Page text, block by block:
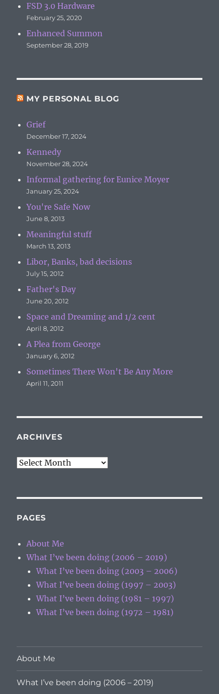
FSD 3.0 Hardware
February 25, 2020
Enhanced Summon
September 28, 2019
MY PERSONAL BLOG
Grief
December 17, 2024
Kennedy
November 28, 2024
Informal gathering for Eunice Moyer
January 25, 2024
You're Safe Now
June 8, 2013
Meaningful stuff
March 13, 2013
Libor, Banks, bad decisions
July 15, 2012
Father's Day
June 20, 2012
Space and Dreaming and 1/2 cent
April 8, 2012
A Plea from George
January 6, 2012
Sometimes There Won't Be Any More
April 11, 2011
ARCHIVES
Archives
PAGES
About Me
What I’ve been doing (2006 – 2019)
What I’ve been doing (2003 – 2006)
What I’ve been doing (1997 – 2003)
What I’ve been doing (1981 – 1997)
What I’ve been doing (1972 – 1981)
About Me
What I’ve been doing (2006 – 2019)